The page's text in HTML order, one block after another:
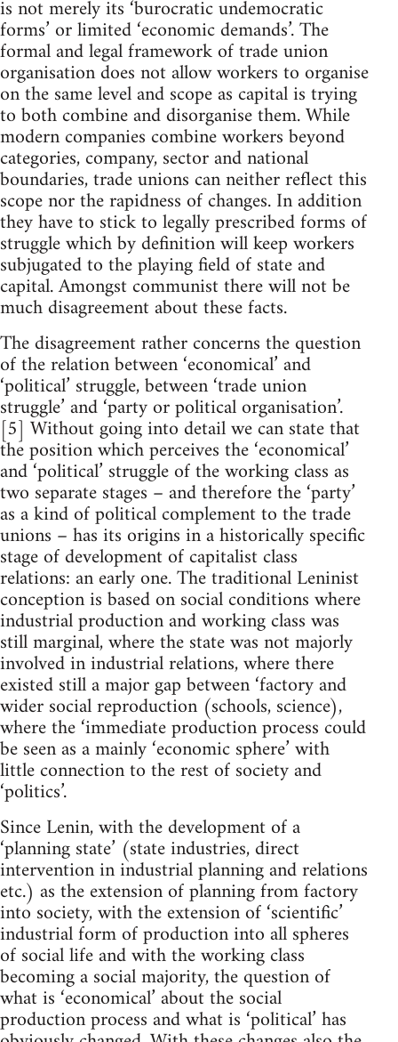
is not merely its ‘burocratic undemocratic
forms’ or limited ‘economic demands’. The
formal and legal framework of trade union
organisation does not allow workers to organise
on the same level and scope as capital is trying
to both combine and disorganise them. While
modern companies combine workers beyond
categories, company, sector and national
boundaries, trade unions can neither reflect this
scope nor the rapidness of changes. In addition
they have to stick to legally prescribed forms of
struggle which by definition will keep workers
subjugated to the playing field of state and
capital. Amongst communist there will not be
much disagreement about these facts.
The disagreement rather concerns the question
of the relation between ‘economical’ and
‘political’ struggle, between ‘trade union
struggle’ and ‘party or political organisation’.
[5] Without going into detail we can state that
the position which perceives the ‘economical’
and ‘political’ struggle of the working class as
two separate stages – and therefore the ‘party’
as a kind of political complement to the trade
unions – has its origins in a historically specific
stage of development of capitalist class
relations: an early one. The traditional Leninist
conception is based on social conditions where
industrial production and working class was
still marginal, where the state was not majorly
involved in industrial relations, where there
existed still a major gap between ‘factory and
wider social reproduction (schools, science),
where the ‘immediate production process could
be seen as a mainly ‘economic sphere’ with
little connection to the rest of society and
‘politics’.
Since Lenin, with the development of a
‘planning state’ (state industries, direct
intervention in industrial planning and relations
etc.) as the extension of planning from factory
into society, with the extension of ‘scientific’
industrial form of production into all spheres
of social life and with the working class
becoming a social majority, the question of
what is ‘economical’ about the social
production process and what is ‘political’ has